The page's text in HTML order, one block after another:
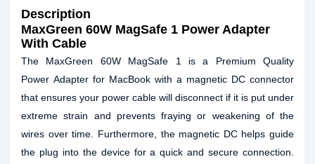
Description
MaxGreen 60W MagSafe 1 Power Adapter
With Cable
The MaxGreen 60W MagSafe 1 is a Premium Quality
Power Adapter for MacBook with a magnetic DC connector
that ensures your power cable will disconnect if it is put under
extreme strain and prevents fraying or weakening of the
wires over time. Furthermore, the magnetic DC helps guide
the plug into the device for a quick and secure connection.